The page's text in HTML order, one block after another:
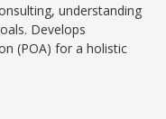
understanding
Develops
(POA) for a holistic